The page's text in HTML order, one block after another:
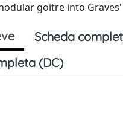
goitre into Graves'
Scheda
(DC)